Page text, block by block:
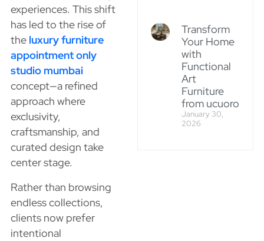
experiences. This shift
has led to the rise of
the luxury furniture
appointment only
studio mumbai
concept—a refined
approach where
exclusivity,
craftsmanship, and
curated design take
center stage.
Rather than browsing
endless collections,
clients now prefer
intentional
Transform
Your Home
with
Functional
Art
Furniture
from ucuoro
January 30,
2026